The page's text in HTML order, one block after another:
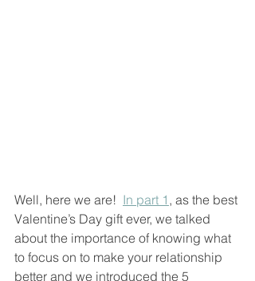
Well, here we are! In part 1 , as the best
Valentine’s Day gift ever, we talked
about the importance of knowing what
to focus on to make your relationship
better and we introduced the 5